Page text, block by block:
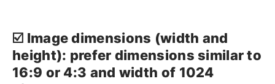
☑️ Image dimensions (width and
height): prefer dimensions similar to
16:9 or 4:3 and width of 1024